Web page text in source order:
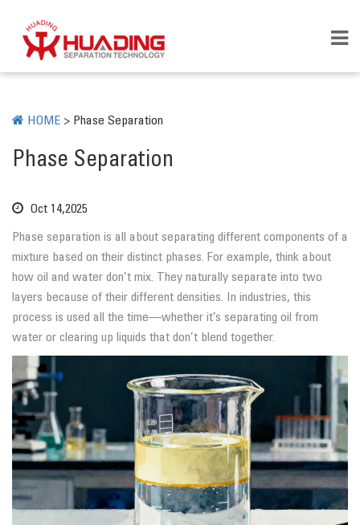
HOME > Phase Separation
Phase Separation
Oct 14,2025
Phase separation is all about separating different components of a
mixture based on their distinct phases. For example, think about
how oil and water don’t mix. They naturally separate into two
layers because of their different densities. In industries, this
process is used all the time—whether it’s separating oil from
water or clearing up liquids that don’t blend together.